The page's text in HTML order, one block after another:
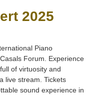
2025
Piano
Forum. Experience
of virtuosity and
live stream. Tickets
sound experience in